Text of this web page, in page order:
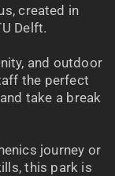
created in
Delft.
and outdoor
the perfect
take a break
journey or
this park is